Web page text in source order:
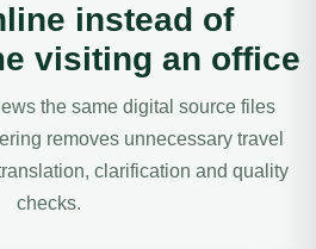
instead of
visiting an office
the same digital source files
removes unnecessary travel
clarification and quality
checks.